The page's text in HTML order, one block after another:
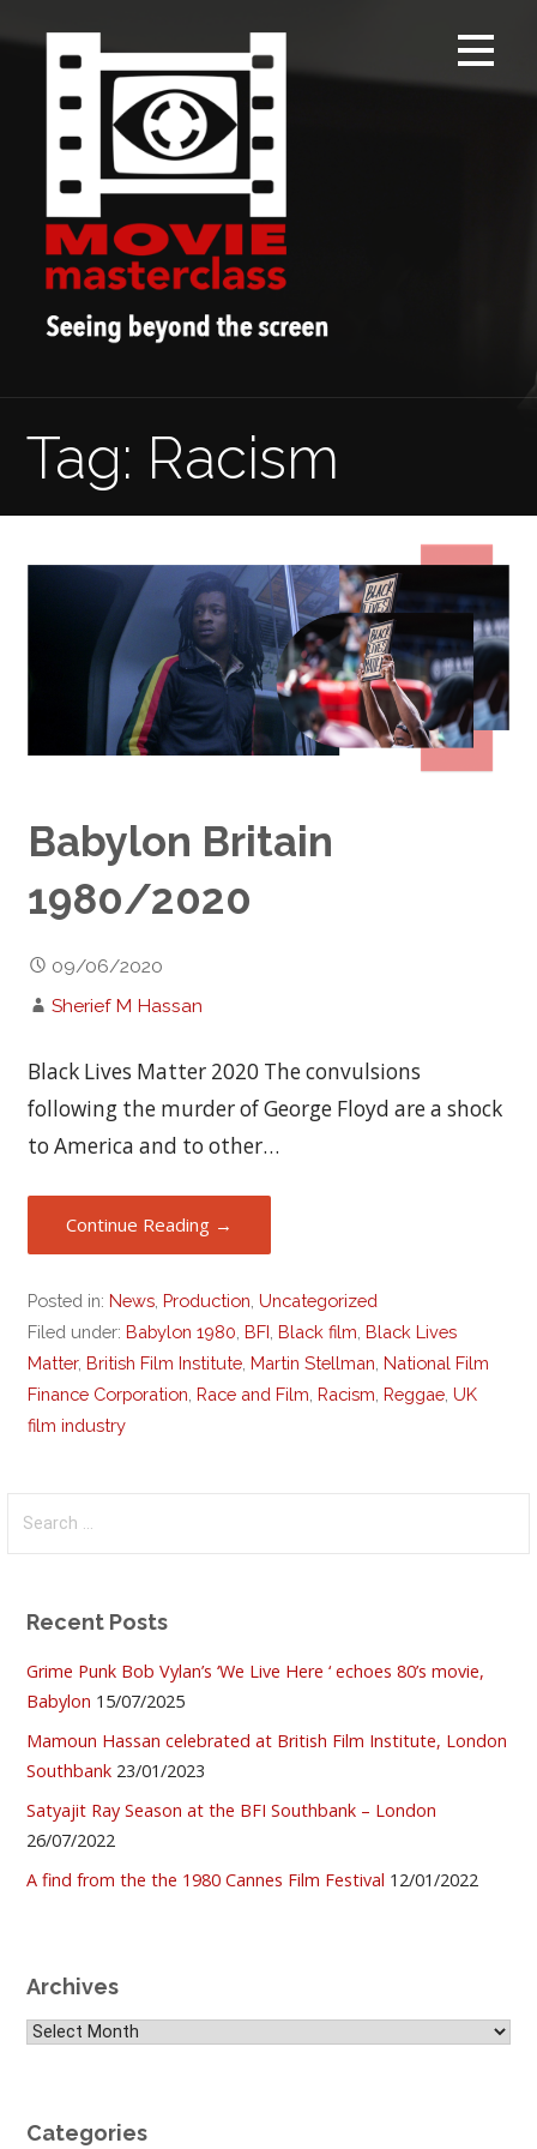
to
content
Tag: Racism
Babylon Britain
1980/2020
09/06/2020
Sherief M Hassan
Black Lives Matter 2020 The convulsions
following the murder of George Floyd are a shock
to America and to other…
Continue Reading →
Posted in: News Production Uncategorized
Filed under: Babylon 1980 BFI Black film Black Lives
Matter, British Film Institute Martin Stellman National Film
Finance Corporation Race and Film Racism Reggae UK
film industry
Recent Posts
Grime Punk Bob Vylan’s ‘We Live Here ‘ echoes 80’s movie,
Babylon 15/07/2025
Mamoun Hassan celebrated at British Film Institute, London
Southbank 23/01/2023
Satyajit Ray Season at the BFI Southbank – London
26/07/2022
A find from the the 1980 Cannes Film Festival 12/01/2022
Archives
Archives
Categories